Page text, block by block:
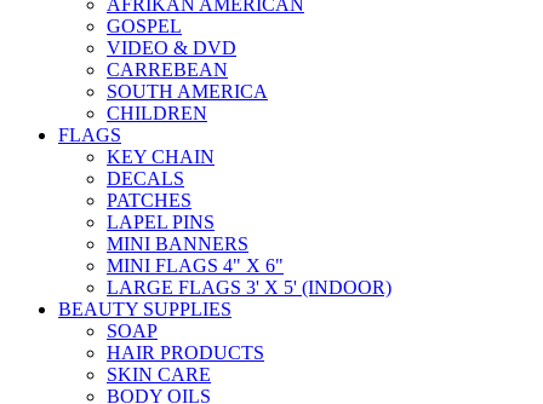
AFRIKAN AMERICAN
GOSPEL
VIDEO & DVD
CARREBEAN
SOUTH AMERICA
CHILDREN
FLAGS
KEY CHAIN
DECALS
PATCHES
LAPEL PINS
MINI BANNERS
MINI FLAGS 4" X 6"
LARGE FLAGS 3' X 5' (INDOOR)
BEAUTY SUPPLIES
SOAP
HAIR PRODUCTS
SKIN CARE
BODY OILS